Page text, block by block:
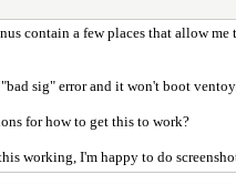
contain a few places that allow
sig" error and it won't boot ventoy.
for how to get this to work?
working, I'm happy to do